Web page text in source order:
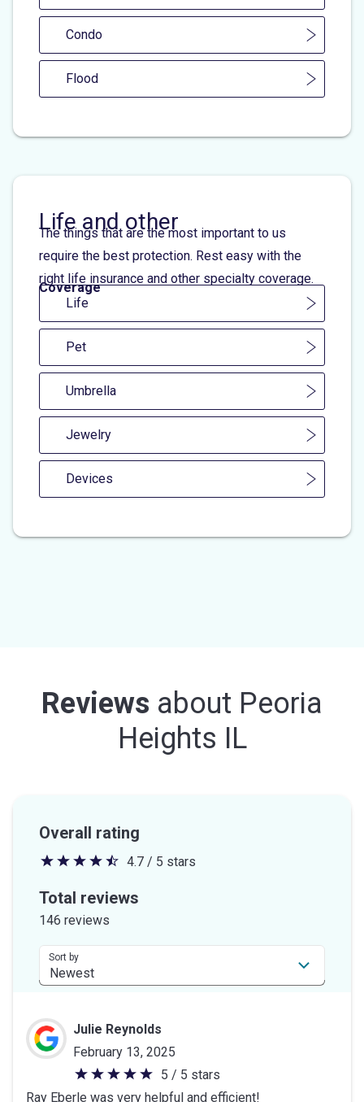
Condo
Flood
Life and other
The things that are the most important to us
require the best protection. Rest easy with the
right life insurance and other specialty coverage.
Coverage
Life
Pet
Umbrella
Jewelry
Devices
Reviews about Peoria
Heights IL
Overall rating
4.7
out
stars
4.7 / 5 stars
Total reviews
146 reviews
Sort by
Julie Reynolds
February 13, 2025
5
5 / 5 stars
Ray Eberle was very helpful and efficient!